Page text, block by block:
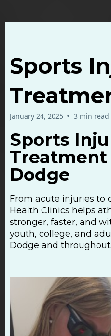
Sports
January 24, 2025 • 3 min read
Sports
Dodge
From acute injuries to
Health Clinics helps
stronger, faster, and
youth, college, and
Dodge and throughout